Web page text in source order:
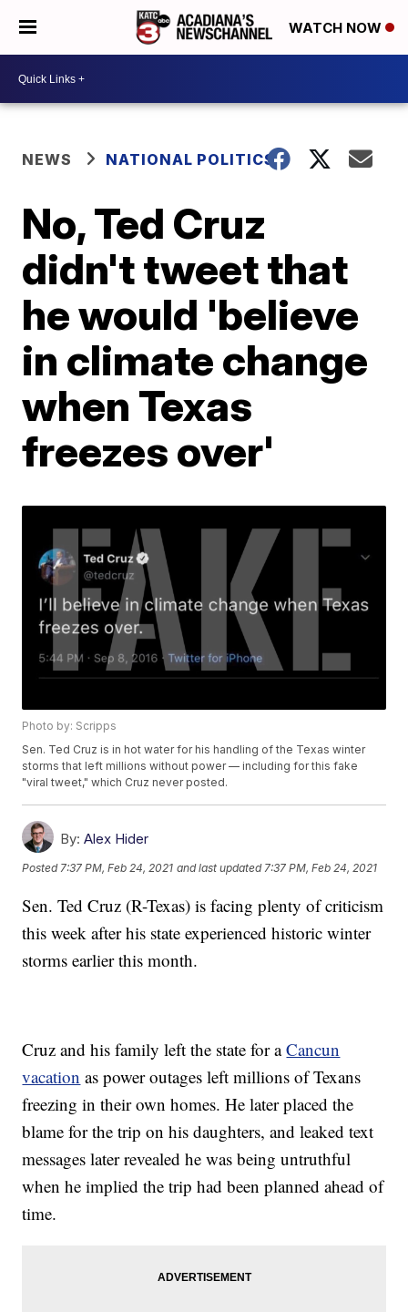
WATCH NOW
NEWS NATIONAL POLITICS
No, Ted Cruz
didn't tweet that
he would 'believe
in climate change
when Texas
freezes over'
Photo by: Scripps
Sen. Ted Cruz is in hot water for his handling of the Texas winter
storms that left millions without power — including for this fake
"viral tweet," which Cruz never posted.
By: Alex Hider
Posted 7:37 PM, Feb 24, 2021 and last updated 7:37 PM, Feb 24, 2021
Sen. Ted Cruz (R-Texas) is facing plenty of criticism
this week after his state experienced historic winter
storms earlier this month.
Cruz and his family left the state for aCancun
vacation as power outages left millions of Texans
freezing in their own homes. He later placed the
blame for the trip on his daughters, and leaked text
messages later revealed he was being untruthful
when he implied the trip had been planned ahead of
time.